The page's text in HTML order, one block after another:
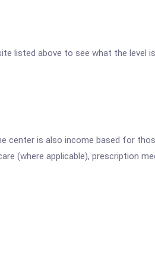
listed above to see what the level
center is also income based for
(where applicable), prescription